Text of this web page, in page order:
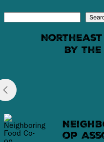
Northeast
by the
op